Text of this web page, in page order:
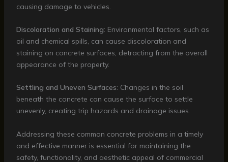
causing damage to vehicles.
Discoloration and Staining: Environmental factors, such as
oil and chemical spills, can cause discoloration and
staining on concrete surfaces, detracting from the overall
appearance of the property.
Settling and Uneven Surfaces: Changes in the soil
beneath the concrete can cause the surface to settle
unevenly, creating trip hazards and drainage issues.
Addressing these common concrete problems in a timely
and effective manner is essential for maintaining the
safety, functionality, and aesthetic appeal of commercial